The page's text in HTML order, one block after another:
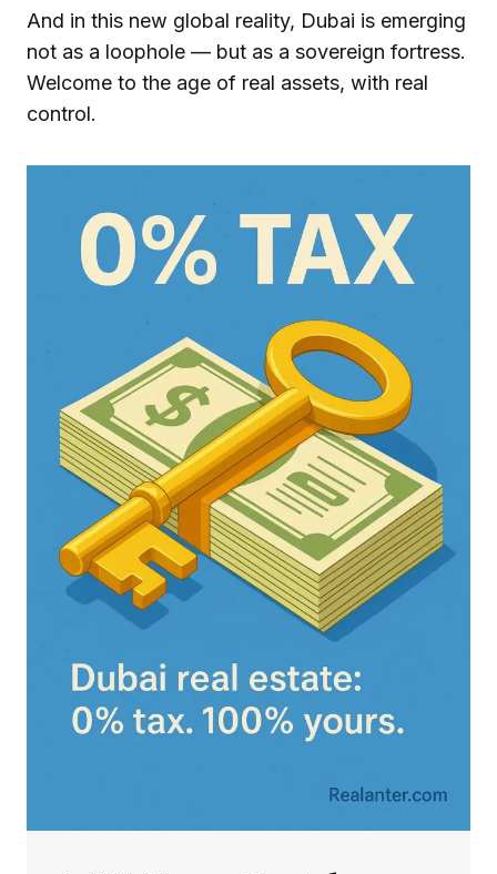
And in this new global reality, Dubai is emerging
not as a loophole — but as a sovereign fortress.
Welcome to the age of real assets, with real
control.